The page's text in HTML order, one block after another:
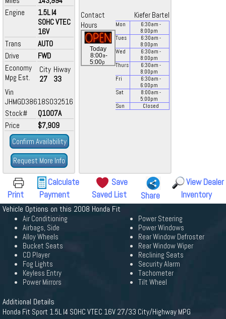
Engine
1.5L I4
SOHC VTEC
16V
Trans
AUTO
Drive
FWD
Economy
Mpg Est.
City
27
Hiway
33
Vin
JHMGD38618S032516
Stock#
Q1007A
Price
$7,909
Confirm Availability
Request More Info
Contact
Kiefer Bartel
Hours
Today
8:00a-
5:00p
Mon 6:30am -
8:00pm
Tues
6:30am -
8:00pm
Wed
6:30am -
8:00pm
Thurs
6:30am -
8:00pm
Fri
6:30am -
6:00pm
Sat
8:00am -
5:00pm
Sun
Closed
Print
Calculate
Payment
Save
Saved List
Share
View Dealer
Inventory
Vehicle Options on this 2008 Honda Fit
Air Conditioning
Airbags, Side
Alloy Wheels
Bucket Seats
CD Player
Fog Lights
Keyless Entry
Power Mirrors
Power Steering
Power Windows
Rear Window Defroster
Rear Window Wiper
Reclining Seats
Security Alarm
Tachometer
Tilt Wheel
Additional Details
Honda Fit Sport 1.5L I4 SOHC VTEC 16V 27/33 City/Highway MPG